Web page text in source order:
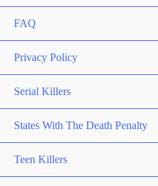
FAQ
Privacy Policy
Serial Killers
States With The Death Penalty
Teen Killers